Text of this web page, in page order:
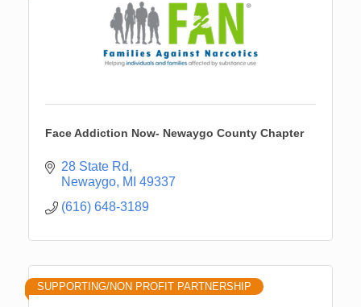
Face Addiction Now- Newaygo County Chapter
28 State Rd
Newaygo MI 49337
(616) 648-3189
SUPPORTING/NON PROFIT PARTNERSHIP